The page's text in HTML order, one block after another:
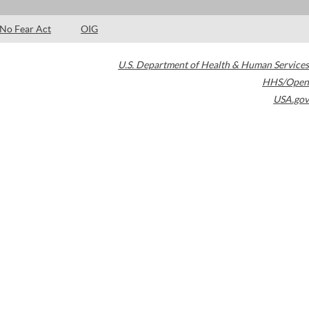
No Fear Act OIG
U.S. Department of Health & Human Services
HHS/Open
USA.gov